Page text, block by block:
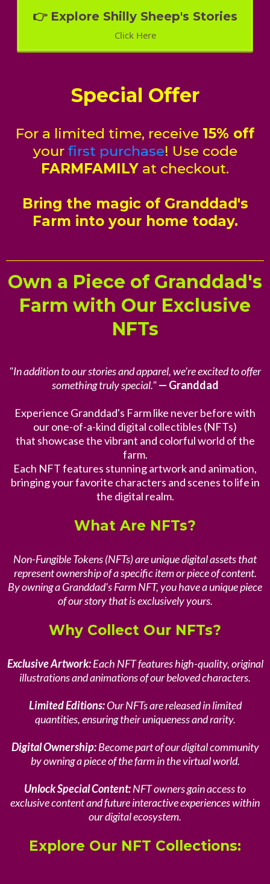
👉 Explore Shilly Sheep's Stories
Click Here
Special Offer
For a limited time, receive 15% off
your first purchase! Use code
FARMFAMILY at checkout.
Bring the magic of Granddad's
Farm into your home today.
Own a Piece of Granddad's
Farm with Our Exclusive
NFTs
"In addition to our stories and apparel, we're excited to offer
something truly special."— Granddad
Experience Granddad's Farm like never before with
our one-of-a-kind digital collectibles (NFTs)
that showcase the vibrant and colorful world of the
farm.
Each NFT features stunning artwork and animation,
bringing your favorite characters and scenes to life in
the digital realm.
What Are NFTs?
Non-Fungible Tokens (NFTs) are unique digital assets that
represent ownership of a specific item or piece of content.
By owning a Granddad's Farm NFT, you have a unique piece
of our story that is exclusively yours.
Why Collect Our NFTs?
Exclusive Artwork:Each NFT features high-quality, original
illustrations and animations of our beloved characters.
Limited Editions:Our NFTs are released in limited
quantities, ensuring their uniqueness and rarity.
Digital Ownership:Become part of our digital community
by owning a piece of the farm in the virtual world.
Unlock Special Content:NFT owners gain access to
exclusive content and future interactive experiences within
our digital ecosystem.
Explore Our NFT Collections: